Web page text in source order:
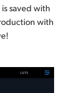
saved with
with